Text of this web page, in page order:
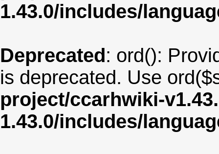
1.43.0/includes/
Deprecated: ord():
is deprecated. Use
project/ccarhwiki-
1.43.0/includes/